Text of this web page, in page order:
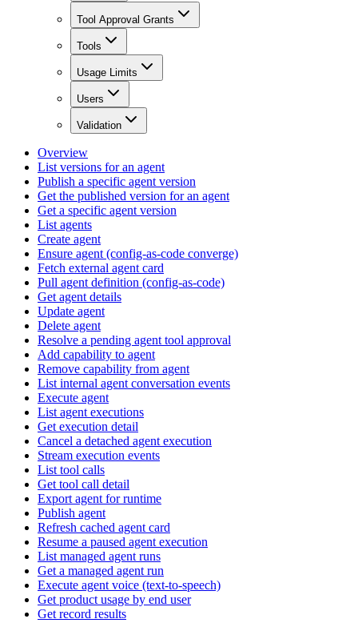
Tool Approval Grants
Tools
Usage Limits
Users
Validation
Overview
List versions for an agent
Publish a specific agent version
Get the published version for an agent
Get a specific agent version
List agents
Create agent
Ensure agent (config-as-code converge)
Fetch external agent card
Pull agent definition (config-as-code)
Get agent details
Update agent
Delete agent
Resolve a pending agent tool approval
Add capability to agent
Remove capability from agent
List internal agent conversation events
Execute agent
List agent executions
Get execution detail
Cancel a detached agent execution
Stream execution events
List tool calls
Get tool call detail
Export agent for runtime
Publish agent
Refresh cached agent card
Resume a paused agent execution
List managed agent runs
Get a managed agent run
Execute agent voice (text-to-speech)
Get product usage by end user
Get record results